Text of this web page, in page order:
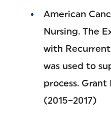
American
Nursing. The
with
was used to
process. Grant
(2015–2017)